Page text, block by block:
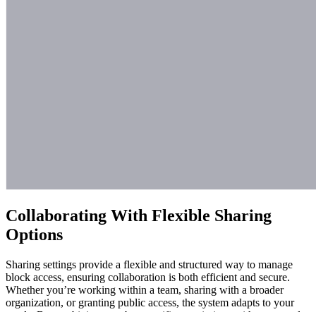
Collaborating With Flexible Sharing
Options
Sharing settings provide a flexible and structured way to manage
block access, ensuring collaboration is both efficient and secure.
Whether you’re working within a team, sharing with a broader
organization, or granting public access, the system adapts to your